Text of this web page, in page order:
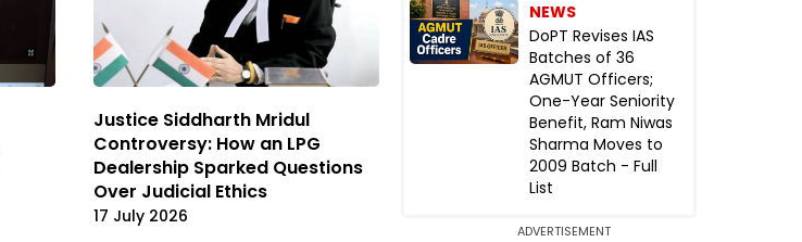
Justice Siddharth Mridul
Controversy: How an LPG
Dealership Sparked Questions
Over Judicial Ethics
17 July 2026
NEWS
DoPT Revises IAS
Batches of 36
AGMUT Officers;
One-Year Seniority
Benefit, Ram Niwas
Sharma Moves to
2009 Batch - Full
List
ADVERTISEMENT